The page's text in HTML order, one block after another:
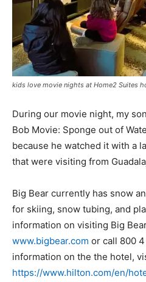
kids love movie nights at Home2 Suites
During our movie night, my
Bob Movie: Sponge out of
because he watched it with a
that were visiting from
Big Bear currently has snow
for skiing, snow tubing, and
information on visiting Big
www.bigbear.com or call 800 4
information on the the hotel,
https://www.hilton.com/en/